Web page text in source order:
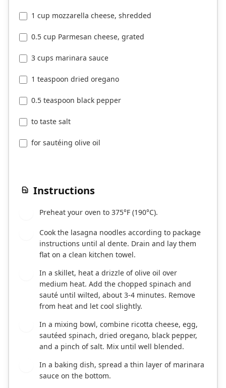
1 cup mozzarella cheese, shredded
0.5 cup Parmesan cheese, grated
3 cups marinara sauce
1 teaspoon dried oregano
0.5 teaspoon black pepper
to taste salt
for sautéing olive oil
Instructions
Preheat your oven to 375°F (190°C).
Cook the lasagna noodles according to package
instructions until al dente. Drain and lay them
flat on a clean kitchen towel.
In a skillet, heat a drizzle of olive oil over
medium heat. Add the chopped spinach and
sauté until wilted, about 3-4 minutes. Remove
from heat and let cool slightly.
In a mixing bowl, combine ricotta cheese, egg,
sautéed spinach, dried oregano, black pepper,
and a pinch of salt. Mix until well blended.
In a baking dish, spread a thin layer of marinara
sauce on the bottom.